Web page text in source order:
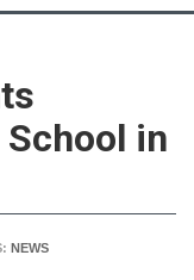
in
NEWS